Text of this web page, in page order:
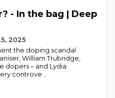
- In the bag | Deep
2025
the doping scandal
William Trubridge,
dopers – and Lydia
controve